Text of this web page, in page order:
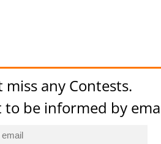
miss any Contests.
to be informed by